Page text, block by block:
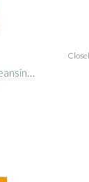
AKNICARE Gel – gentle cleansing gel